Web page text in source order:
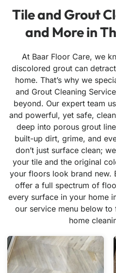
Tile and Grout
and More in
At Baar Floor Care, we
discolored grout can
home. That’s why we
and Grout Cleaning
beyond. Our expert team
and powerful, yet safe,
deep into porous grout
built-up dirt, grime, and
don’t just surface clean;
your tile and the original
your floors look brand new.
offer a full spectrum of
every surface in your home
our service menu below
home